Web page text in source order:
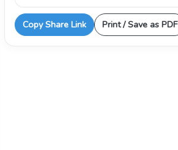
Copy Share Link Print / Save as PDF